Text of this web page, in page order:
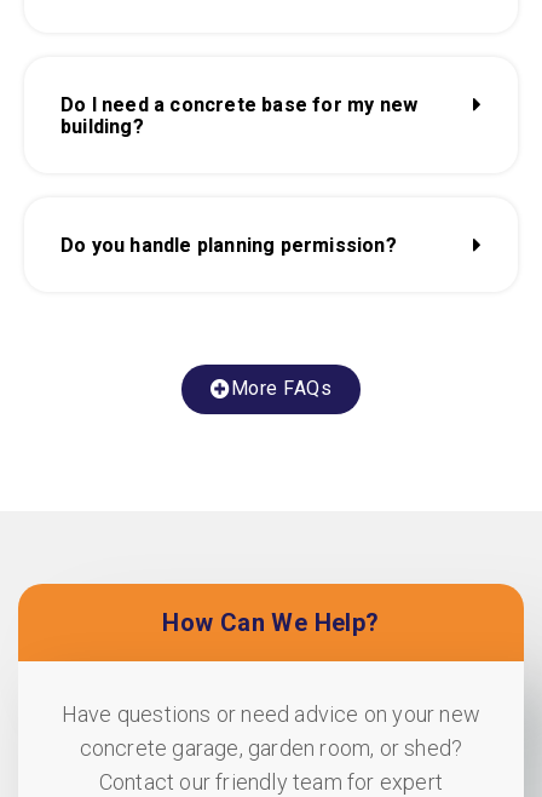
Do I need a concrete base for my new
building?
Do you handle planning permission?
More FAQs
How Can We Help?
Have questions or need advice on your new
concrete garage, garden room, or shed?
Contact our friendly team for expert